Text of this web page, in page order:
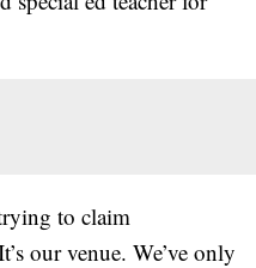
to claim
our venue. We’ve only